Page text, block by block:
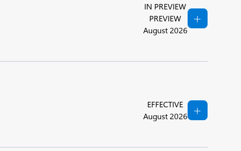
IN PREVIEW
PREVIEW
August 2026
EFFECTIVE
August 2026